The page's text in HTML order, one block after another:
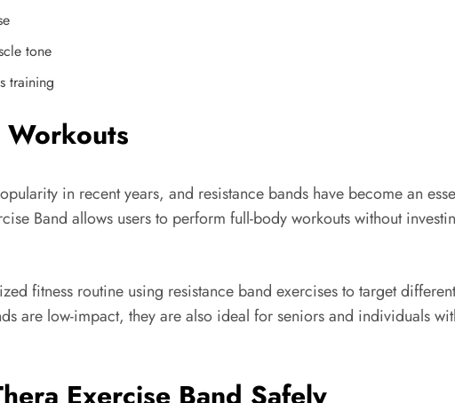
tone
training
in recent years, and resistance bands have become an
Band allows users to perform full-body workouts without
fitness routine using resistance band exercises to target
are low-impact, they are also ideal for seniors and individuals